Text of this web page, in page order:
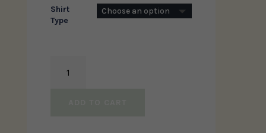
Shirt
Type